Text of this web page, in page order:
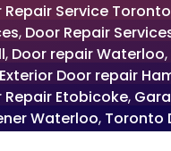
Repair Service Toronto
, Door Repair
, Door repair Waterloo,
Exterior Door repair
Repair Etobicoke,
Waterloo, Toronto